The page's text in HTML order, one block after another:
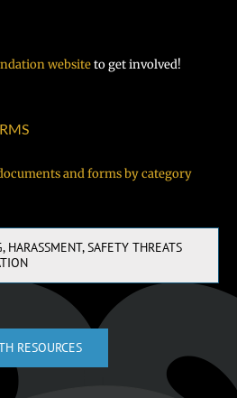
websiteto get involved!
and forms by category
HARASSMENT, SAFETY THREATS
RESOURCES